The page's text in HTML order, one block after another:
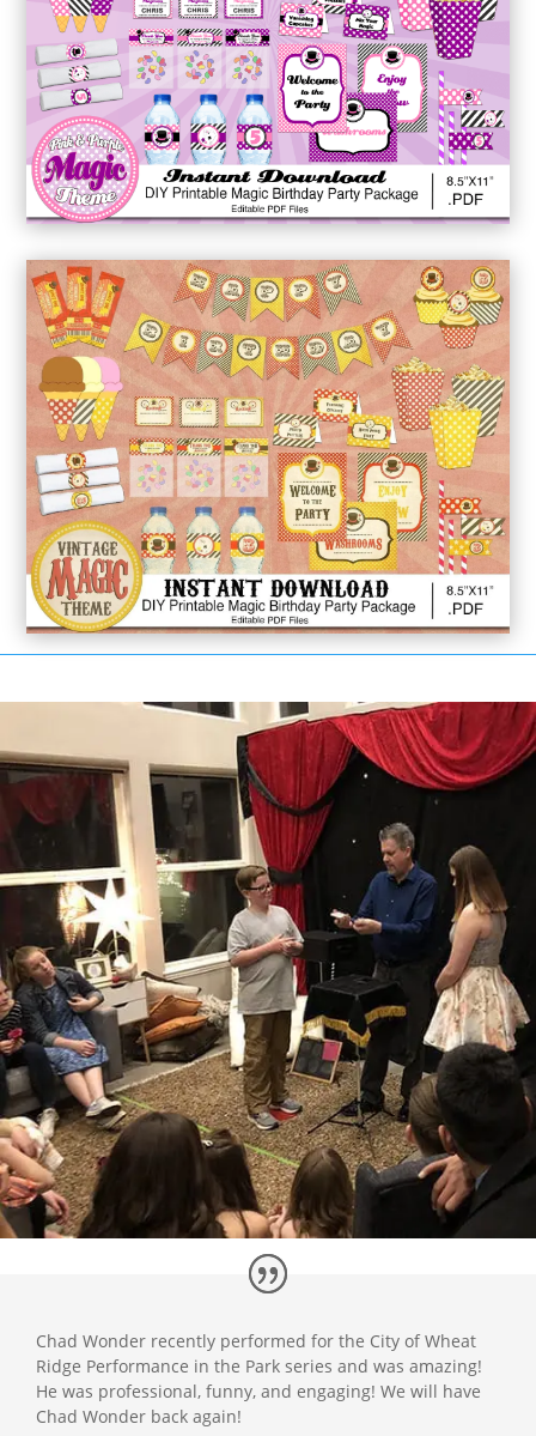
Chad Wonder recently performed for the City of Wheat
Ridge Performance in the Park series and was amazing!
He was professional, funny, and engaging! We will have
Chad Wonder back again!